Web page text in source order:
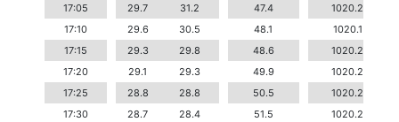
17:05
29.7 31.2 47.4
1020.2
17:10
29.6 30.5 48.1
1020.1
17:15
29.3 29.8 48.6
1020.2
17:20
29.1 29.3 49.9
1020.2
17:25
28.8 28.8 50.5
1020.2
17:30
28.7 28.4 51.5
1020.2